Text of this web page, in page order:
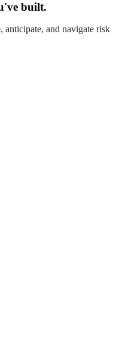
built.
and navigate risk